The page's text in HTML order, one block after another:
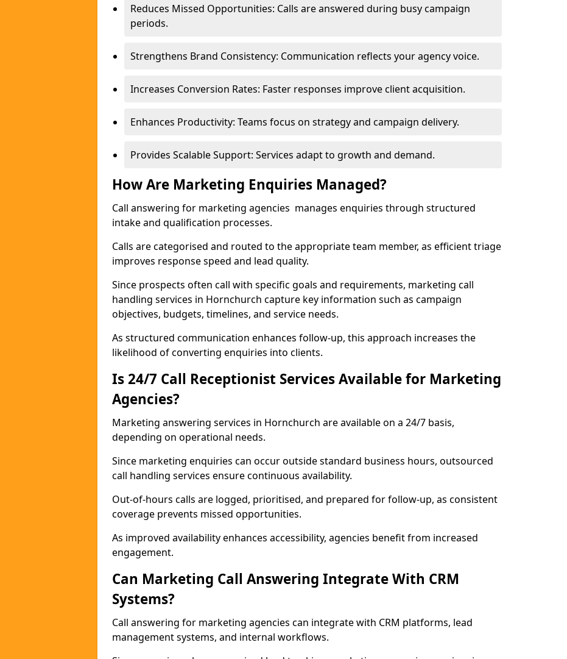
Reduces Missed Opportunities: Calls are answered during busy campaign
periods.
Strengthens Brand Consistency: Communication reflects your agency voice.
Increases Conversion Rates: Faster responses improve client acquisition.
Enhances Productivity: Teams focus on strategy and campaign delivery.
Provides Scalable Support: Services adapt to growth and demand.
How Are Marketing Enquiries Managed?
Call answering for marketing agencies manages enquiries through structured
intake and qualification processes.
Calls are categorised and routed to the appropriate team member, as efficient triage
improves response speed and lead quality.
Since prospects often call with specific goals and requirements, marketing call
handling services in Hornchurch capture key information such as campaign
objectives, budgets, timelines, and service needs.
As structured communication enhances follow-up, this approach increases the
likelihood of converting enquiries into clients.
Is 24/7 Call Receptionist Services Available for Marketing
Agencies?
Marketing answering services in Hornchurch are available on a 24/7 basis,
depending on operational needs.
Since marketing enquiries can occur outside standard business hours, outsourced
call handling services ensure continuous availability.
Out-of-hours calls are logged, prioritised, and prepared for follow-up, as consistent
coverage prevents missed opportunities.
As improved availability enhances accessibility, agencies benefit from increased
engagement.
Can Marketing Call Answering Integrate With CRM
Systems?
Call answering for marketing agencies can integrate with CRM platforms, lead
management systems, and internal workflows.